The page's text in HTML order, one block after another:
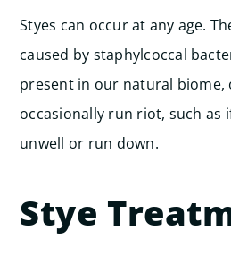
Styes can occur at any age.
caused by staphylcoccal
present in our natural biome,
occasionally run riot, such as
unwell or run down.
Stye